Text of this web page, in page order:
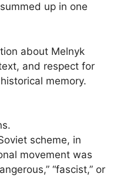
up in one
about Melnyk
and respect for
memory.
scheme, in
movement was
“fascist,” or